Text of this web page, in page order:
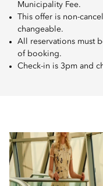
Municipality Fee.
This offer is non-
changeable.
All reservations must
of booking.
Check-in is 3pm and